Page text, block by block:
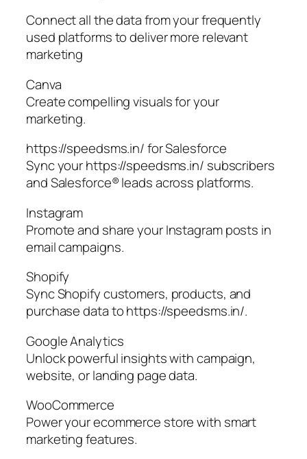
Connect all the data from your frequently
used platforms to deliver more relevant
marketing
Canva
Create compelling visuals for your
marketing.
https://speedsms.in/ for Salesforce
Sync your https://speedsms.in/ subscribers
and Salesforce® leads across platforms.
Instagram
Promote and share your Instagram posts in
email campaigns.
Shopify
Sync Shopify customers, products, and
purchase data to https://speedsms.in/.
Google Analytics
Unlock powerful insights with campaign,
website, or landing page data.
WooCommerce
Power your ecommerce store with smart
marketing features.